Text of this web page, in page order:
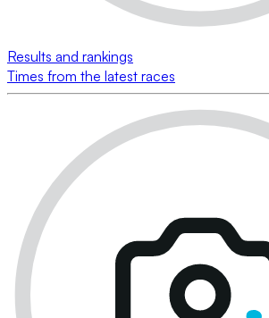
Results and rankings
Times from the latest races